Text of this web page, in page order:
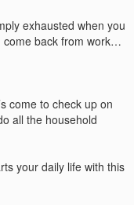
exhausted when you
come back from work…
come to check up on
all the household
your daily life with this